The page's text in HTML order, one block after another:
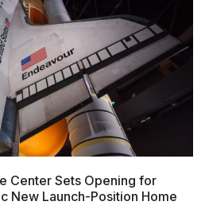
Center Sets Opening for
New Launch-Position Home